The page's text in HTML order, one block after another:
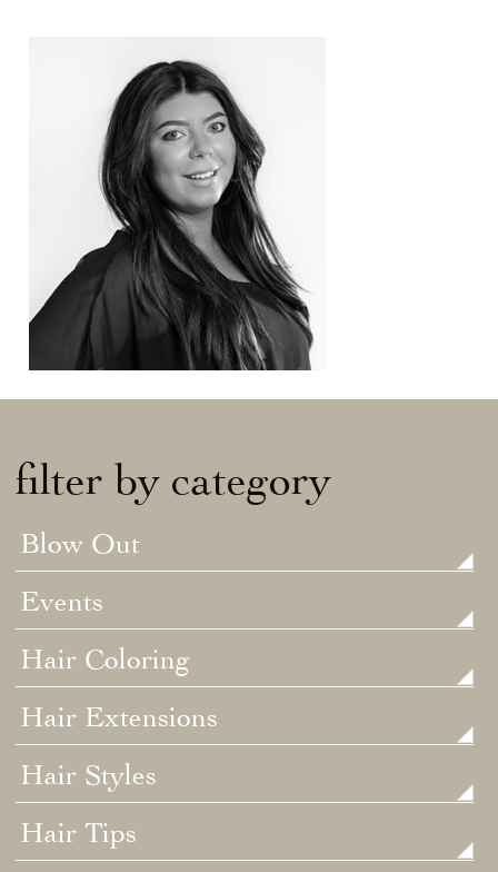
filter by category
Blow Out
Events
Hair Coloring
Hair Extensions
Hair Styles
Hair Tips